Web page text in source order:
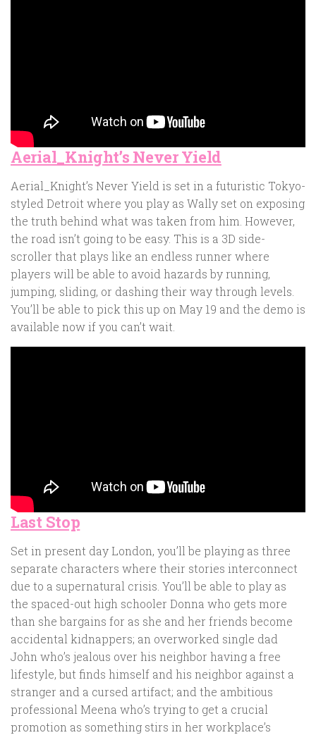
Aerial_Knight’s Never Yield
Aerial_Knight’s Never Yield is set in a futuristic Tokyo-
styled Detroit where you play as Wally set on exposing
the truth behind what was taken from him. However,
the road isn’t going to be easy. This is a 3D side-
scroller that plays like an endless runner where
players will be able to avoid hazards by running,
jumping, sliding, or dashing their way through levels.
You’ll be able to pick this up on May 19 and the demo is
available now if you can’t wait.
Last Stop
Set in present day London, you’ll be playing as three
separate characters where their stories interconnect
due to a supernatural crisis. You’ll be able to play as
the spaced-out high schooler Donna who gets more
than she bargains for as she and her friends become
accidental kidnappers; an overworked single dad
John who’s jealous over his neighbor having a free
lifestyle, but finds himself and his neighbor against a
stranger and a cursed artifact; and the ambitious
professional Meena who’s trying to get a crucial
promotion as something stirs in her workplace’s